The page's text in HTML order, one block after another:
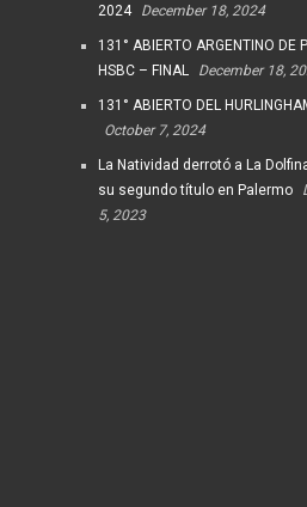
2024
December 18, 2024
131° ABIERTO ARGENTINO DE
HSBC – FINAL
December 18,
131° ABIERTO DEL
October 7, 2024
La Natividad derrotó a La
su segundo título en Palermo
5, 2023